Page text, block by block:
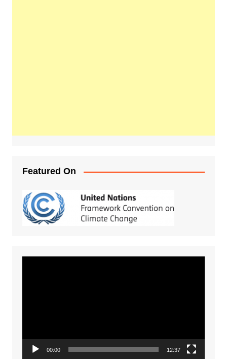
Featured On
00:00 12:37